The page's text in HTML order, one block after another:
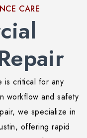
CARE
is critical for any
workflow and safety
we specialize in
offering rapid